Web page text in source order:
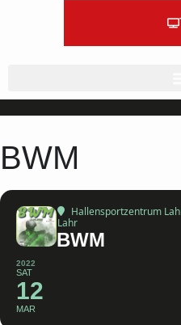
BWM
2022
SAT
12
MAR
Hallensportzentrum
Lahr
BWM